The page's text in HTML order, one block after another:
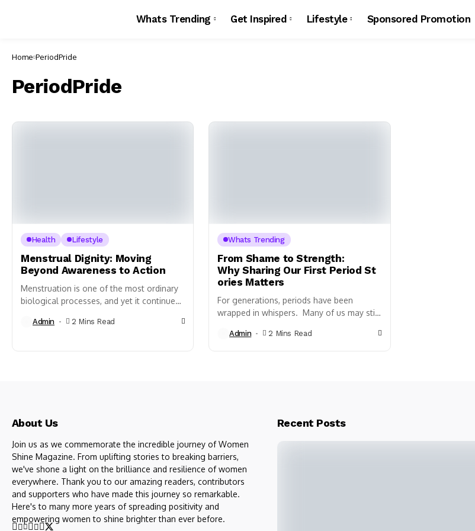
Whats Trending Get Inspired Lifestyle Sponsored Promotion
Home PeriodPride
PeriodPride
Health Lifestyle
Menstrual Dignity: Moving
Beyond Awareness to Action
Menstruation is one of the most ordinary
biological processes, and yet it continues
just...Admin 2 Mins Read
Whats Trending
From Shame to Strength:
Why Sharing Our First Period St
ories Matters
For generations, periods have been
wrapped in whispers. Many of us may still
of our first period, along with
Admin 2 Mins Read
About Us
Join us as we commemorate the incredible journey of Women
Shine Magazine. From uplifting stories to breaking barriers,
we've shone a light on the brilliance and resilience of women
everywhere. Thank you to our amazing readers, contributors
and supporters who have made this journey so remarkable.
Here's to many more years of spreading positivity and
empowering women to shine brighter than ever before.
Recent Posts